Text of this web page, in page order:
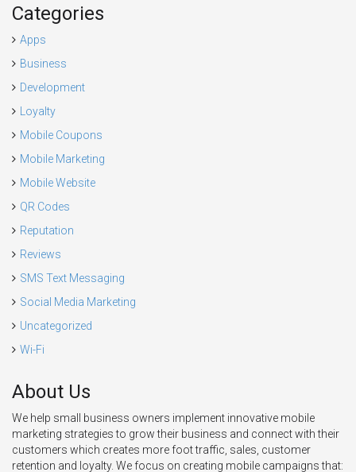
Categories
Apps
Business
Development
Loyalty
Mobile Coupons
Mobile Marketing
Mobile Website
QR Codes
Reputation
Reviews
SMS Text Messaging
Social Media Marketing
Uncategorized
Wi-Fi
About Us
We help small business owners implement innovative mobile
marketing strategies to grow their business and connect with their
customers which creates more foot traffic, sales, customer
retention and loyalty. We focus on creating mobile campaigns that: